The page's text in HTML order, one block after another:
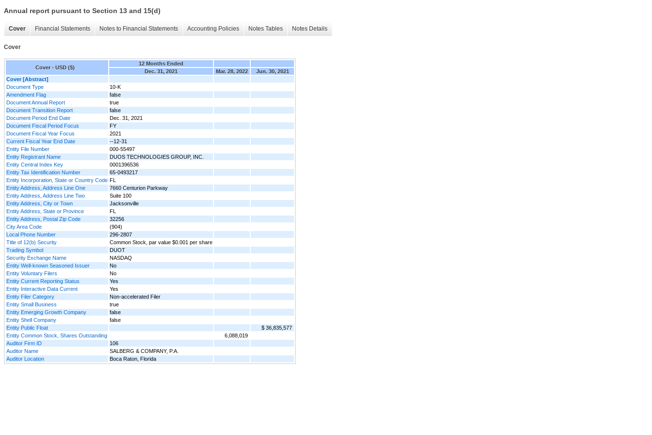
Annual report pursuant to Section 13 and 15(d)
Cover Financial Statements Notes to Financial Statements Accounting Policies Notes Tables Notes Details
Cover
Cover - USD ($)
12 Months Ended
Dec. 31, 2021
Mar. 28, 2022
Jun. 30, 2021
Cover [Abstract]
Document Type
10-K
Amendment Flag
false
Document Annual Report
true
Document Transition Report
false
Document Period End Date
Dec. 31, 2021
Document Fiscal Period Focus
FY
Document Fiscal Year Focus
2021
Current Fiscal Year End Date
--12-31
Entity File Number
000-55497
Entity Registrant Name
DUOS TECHNOLOGIES GROUP, INC.
Entity Central Index Key
0001396536
Entity Tax Identification Number
65-0493217
Entity Incorporation, State or Country Code FL
Entity Address, Address Line One
7660 Centurion Parkway
Entity Address, Address Line Two
Suite 100
Entity Address, City or Town
Jacksonville
Entity Address, State or Province
FL
Entity Address, Postal Zip Code
32256
City Area Code
(904)
Local Phone Number
296-2807
Title of 12(b) Security
Common Stock, par value $0.001 per share
Trading Symbol
DUOT
Security Exchange Name
NASDAQ
Entity Well-known Seasoned Issuer
No
Entity Voluntary Filers
No
Entity Current Reporting Status
Yes
Entity Interactive Data Current
Yes
Entity Filer Category
Non-accelerated Filer
Entity Small Business
true
Entity Emerging Growth Company
false
Entity Shell Company
false
Entity Public Float
$ 36,835,577
Entity Common Stock, Shares Outstanding
6,088,019
Auditor Firm ID
106
Auditor Name
SALBERG & COMPANY, P.A.
Auditor Location
Boca Raton, Florida